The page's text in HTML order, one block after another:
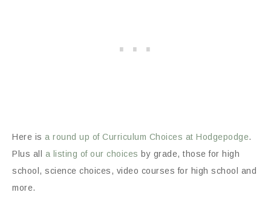
Here is a round up of Curriculum Choices at Hodgepodge.
Plus all a listing of our choices by grade, those for high
school, science choices, video courses for high school and
more.